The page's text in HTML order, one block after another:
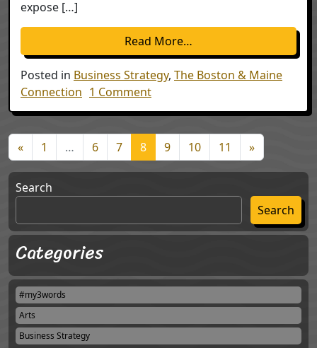
expose […]
Read More…
Posted in Business Strategy, The Boston & Maine
Connection 1 Commenton Validation
Posts navigation
« 1 … 6 7 8 9 10 11 »
Search
Search
Categories
#my3words
Arts
Business Strategy